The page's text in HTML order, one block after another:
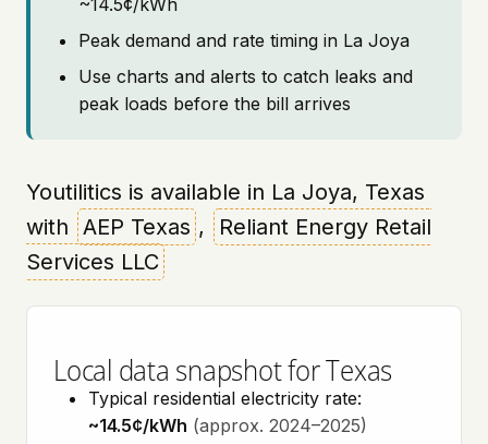
~14.5¢/kWh
Peak demand and rate timing in La Joya
Use charts and alerts to catch leaks and
peak loads before the bill arrives
Youtilitics is available in La Joya, Texas
with AEP Texas ,
Reliant Energy Retail
Services LLC
Local data snapshot for Texas
Typical residential electricity rate:
~14.5¢/kWh (approx. 2024–2025)